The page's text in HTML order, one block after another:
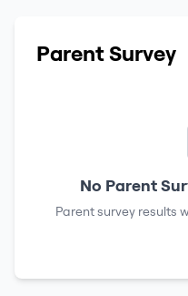
Parent Survey
No Parent
Parent survey results